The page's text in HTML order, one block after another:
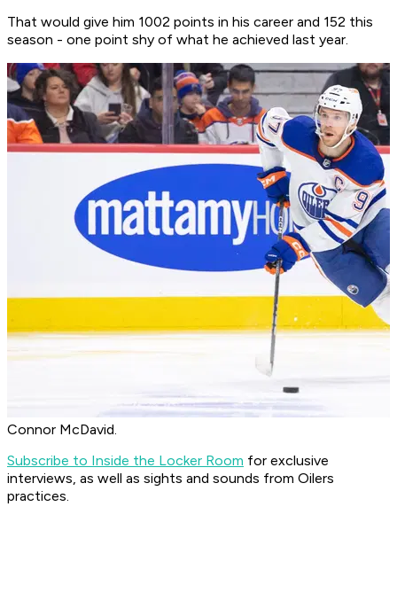
That would give him 1002 points in his career and 152 this
season - one point shy of what he achieved last year.
Connor McDavid.
Subscribe to Inside the Locker Room for exclusive
interviews, as well as sights and sounds from Oilers
practices.